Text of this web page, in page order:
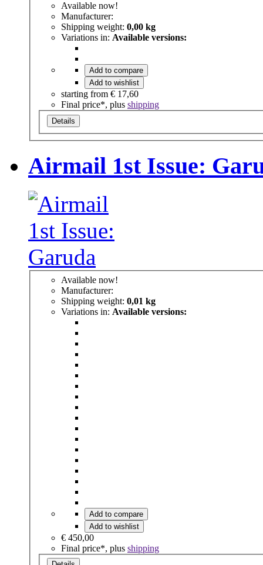
Available now!
Manufacturer:
Shipping weight: 0,00 kg
Variations in: Available versions:
Add to compare
Add to wishlist
starting from € 17,60
Final price*, plus shipping
Details
Airmail 1st Issue:
Available now!
Manufacturer:
Shipping weight: 0,01 kg
Variations in: Available versions:
Add to compare
Add to wishlist
€ 450,00
Final price*, plus shipping